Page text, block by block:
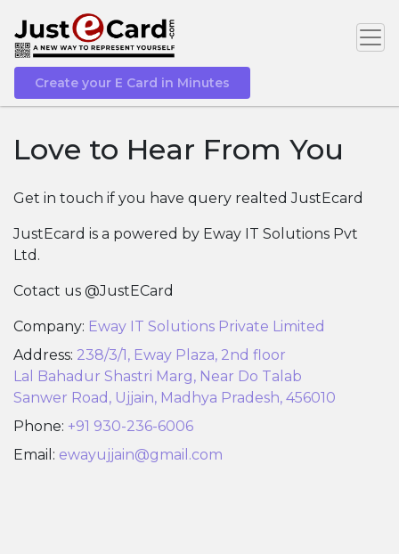
Create your E Card in Minutes
Love to Hear From You
Get in touch if you have query realted JustEcard
JustEcard is a powered by Eway IT Solutions Pvt
Ltd.
Cotact us @JustECard
Company: Eway IT Solutions Private Limited
Address: 238/3/1, Eway Plaza, 2nd floor
Lal Bahadur Shastri Marg, Near Do Talab
Sanwer Road, Ujjain, Madhya Pradesh, 456010
Phone: +91 930-236-6006
Email: ewayujjain@gmail.com